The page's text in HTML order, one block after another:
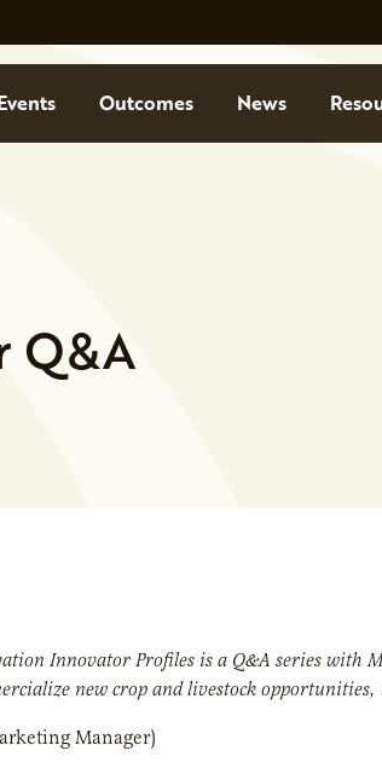
Outcomes News
Q&A
Innovator Profiles is a Q&A series
new crop and livestock
Manager)